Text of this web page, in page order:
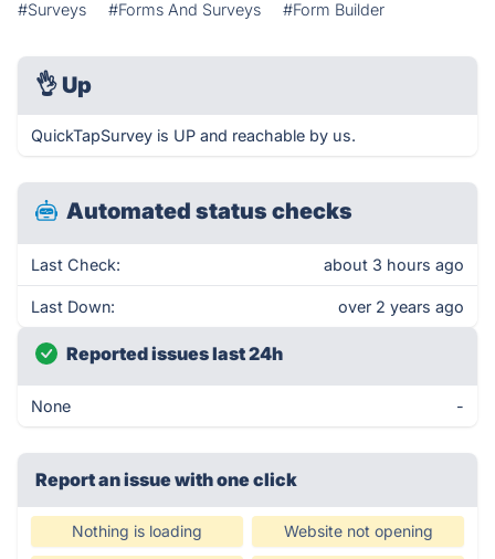
#Surveys #Forms And Surveys #Form Builder
👌 Up
QuickTapSurvey is UP and reachable by us.
Automated status checks
Last Check: about 3 hours ago
Last Down: over 2 years ago
Reported issues last 24h
None -
Report an issue with one click
Nothing is loading Website not opening